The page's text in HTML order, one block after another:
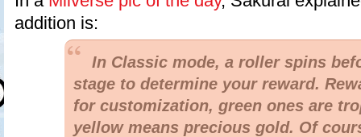
addition is:
In Classic mode, a roller spins
stage to determine your reward.
for customization, green ones are
yellow means precious gold. Of